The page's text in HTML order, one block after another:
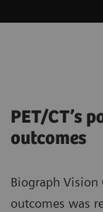
PET/CT’s
outcomes
Biograph Vision
outcomes was